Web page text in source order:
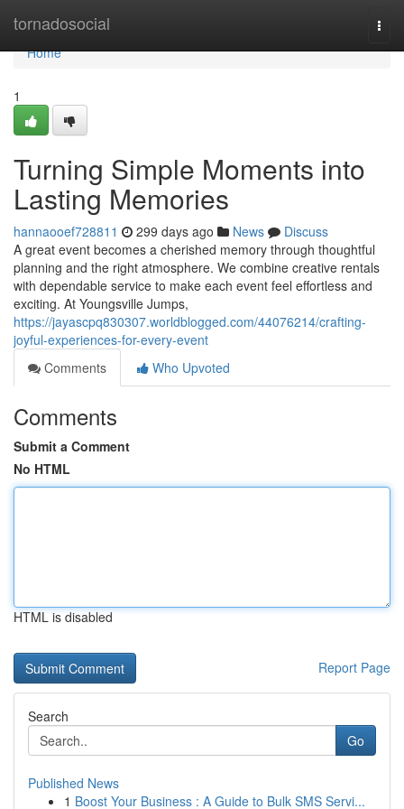
tornadosocial
Home
Home
1
Turning Simple Moments into
Lasting Memories
hannaooef728811 299 days ago News
Discuss
A great event becomes a cherished memory through thoughtful
planning and the right atmosphere. We combine creative rentals
with dependable service to make each event feel effortless and
exciting. At Youngsville Jumps,
https://jayascpq830307.worldblogged.com/44076214/crafting-
joyful-experiences-for-every-event
Comments
Who Upvoted
Comments
Submit a Comment
No HTML
HTML is disabled
Report Page
Search
Go
Published News
1 Boost Your Business : A Guide to Bulk SMS Servi...